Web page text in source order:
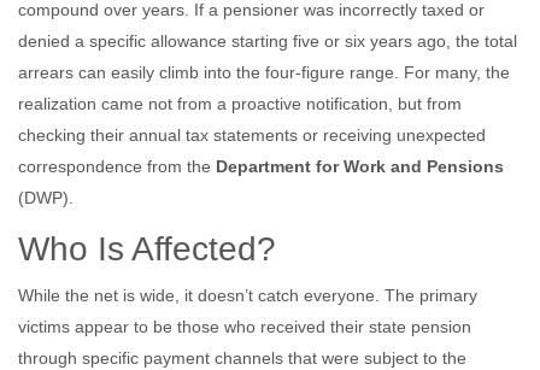
compound over years. If a pensioner was incorrectly taxed or
denied a specific allowance starting five or six years ago, the total
arrears can easily climb into the four-figure range. For many, the
realization came not from a proactive notification, but from
checking their annual tax statements or receiving unexpected
correspondence from the Department for Work and Pensions
(DWP).
Who Is Affected?
While the net is wide, it doesn’t catch everyone. The primary
victims appear to be those who received their state pension
through specific payment channels that were subject to the